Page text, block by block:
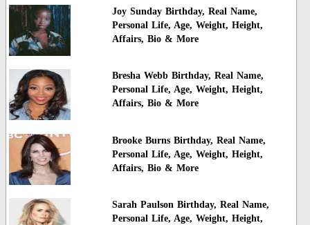
Joy Sunday Birthday, Real Name,
Personal Life, Age, Weight, Height,
Affairs, Bio & More
Bresha Webb Birthday, Real Name,
Personal Life, Age, Weight, Height,
Affairs, Bio & More
Brooke Burns Birthday, Real Name,
Personal Life, Age, Weight, Height,
Affairs, Bio & More
Sarah Paulson Birthday, Real Name,
Personal Life, Age, Weight, Height,